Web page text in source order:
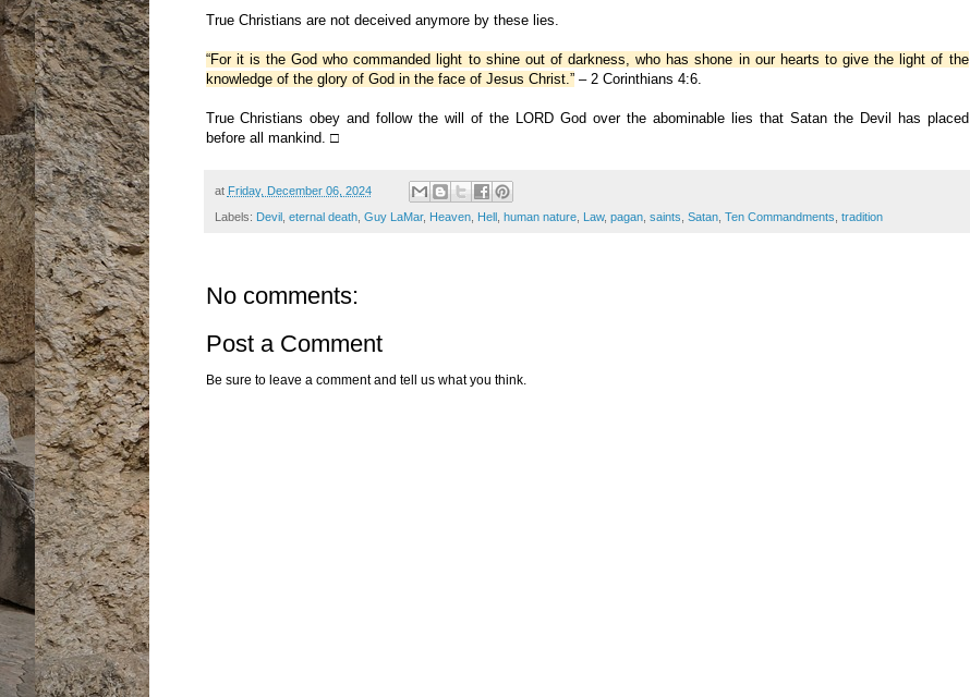
True Christians are not deceived anymore by these lies.
“For it is the God who commanded light to shine out of darkness, who has shone in our hearts to give the light of the
knowledge of the glory of God in the face of Jesus Christ.”– 2 Corinthians 4:6.
True Christians obey and follow the will of the LORD God over the abominable lies that Satan the Devil has placed
before all mankind. □
at Friday, December 06, 2024
Labels: Devil, eternal death, Guy LaMar, Heaven, Hell, human nature, Law, pagan, saints Satan, Ten Commandments tradition
No comments:
Post a Comment
Be sure to leave a comment and tell us what you think.